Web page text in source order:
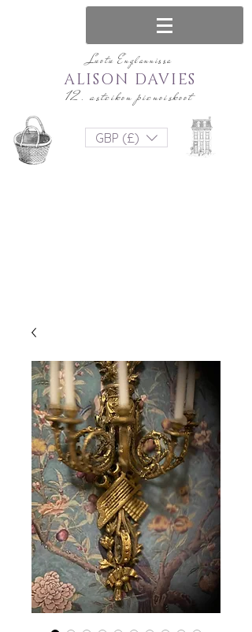
Luotu Englannissa
12. asteikon pienoiskoot
ALISON DAVIES
GBP (£)